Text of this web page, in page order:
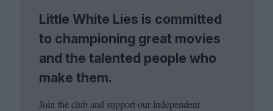
Little White Lies is committed
to championing great movies
and the talented people who
make them.
Join the club and support our independent